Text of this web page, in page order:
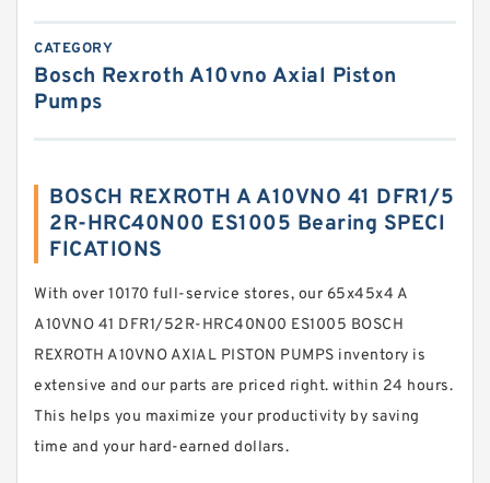
CATEGORY
Bosch Rexroth A10vno Axial Piston
Pumps
BOSCH REXROTH A A10VNO 41 DFR1/5
2R-HRC40N00 ES1005 Bearing SPECI
FICATIONS
With over 10170 full-service stores, our 65x45x4 A
A10VNO 41 DFR1/52R-HRC40N00 ES1005 BOSCH
REXROTH A10VNO AXIAL PISTON PUMPS inventory is
extensive and our parts are priced right. within 24 hours.
This helps you maximize your productivity by saving
time and your hard-earned dollars.